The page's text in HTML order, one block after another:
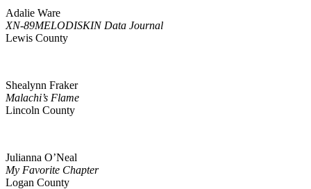
Adalie Ware
XN-89MELODISKIN Data Journal
Lewis County
Shealynn Fraker
Malachi’s Flame
Lincoln County
Julianna O’Neal
My Favorite Chapter
Logan County